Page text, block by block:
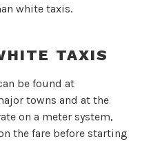
white taxis.
TAXIS
be found at
towns and at the
on a meter system,
the fare before starting